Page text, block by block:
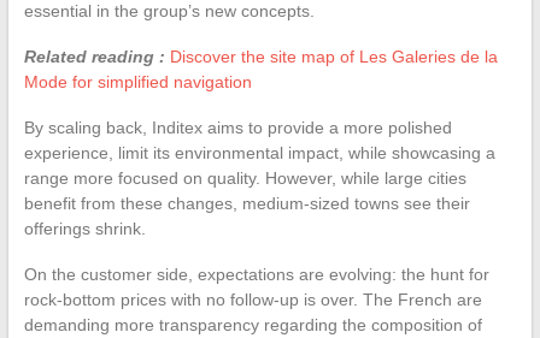
essential in the group’s new concepts.
Related reading : Discover the site map of Les Galeries de la
Mode for simplified navigation
By scaling back, Inditex aims to provide a more polished
experience, limit its environmental impact, while showcasing a
range more focused on quality. However, while large cities
benefit from these changes, medium-sized towns see their
offerings shrink.
On the customer side, expectations are evolving: the hunt for
rock-bottom prices with no follow-up is over. The French are
demanding more transparency regarding the composition of